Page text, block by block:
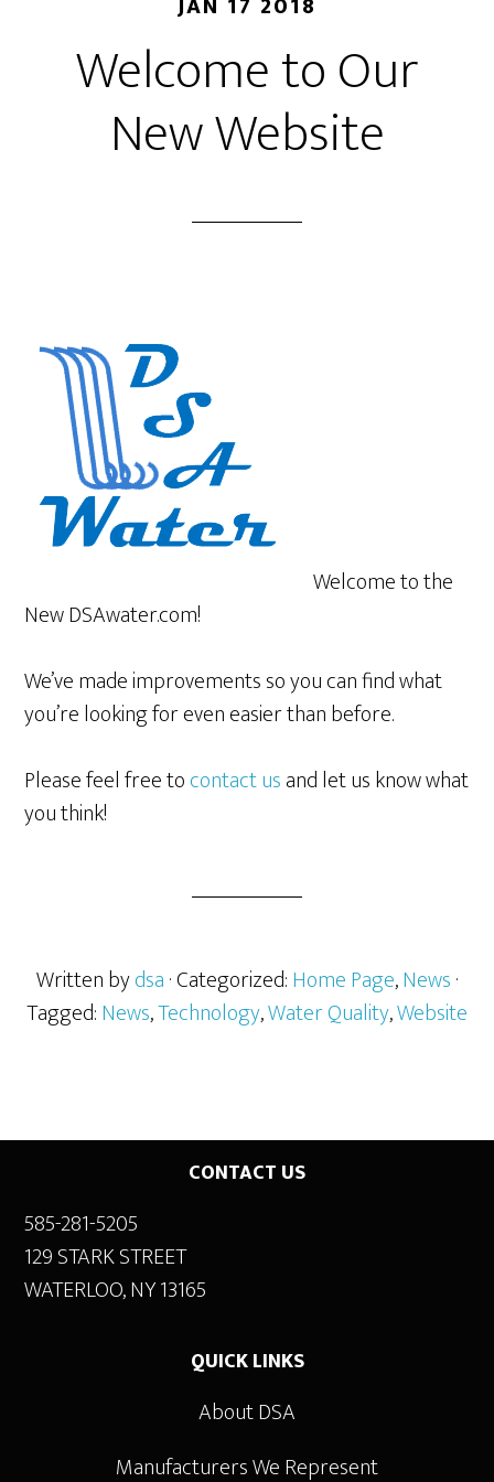
Welcome to Our
New Website
Welcome to the
New DSAwater.com!
We’ve made improvements so you can find what
you’re looking for even easier than before.
Please feel free tocontact usand let us know what
you think!
Written bydsa· Categorized:Home Page,News·
Tagged:News,Technology,Water Quality,Website
Footer CONTACT US
585-281-5205
129 STARK STREET
WATERLOO, NY 13165
QUICK LINKS
About DSA
Manufacturers We Represent